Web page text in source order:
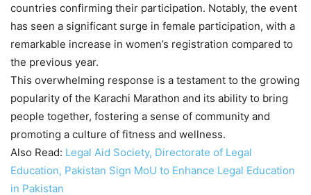
countries confirming their participation. Notably, the event
has seen a significant surge in female participation, with a
remarkable increase in women’s registration compared to
the previous year.
This overwhelming response is a testament to the growing
popularity of the Karachi Marathon and its ability to bring
people together, fostering a sense of community and
promoting a culture of fitness and wellness.
Also Read: Legal Aid Society, Directorate of Legal
Education, Pakistan Sign MoU to Enhance Legal Education
in Pakistan